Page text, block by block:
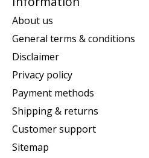
About us
General terms & conditions
Disclaimer
Privacy policy
Payment methods
Shipping & returns
Customer support
Sitemap